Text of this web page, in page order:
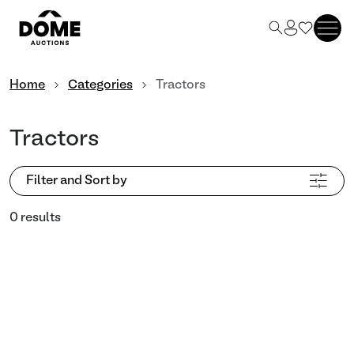
Home Categories Tractors
Tractors
Filter and Sort by
0 results